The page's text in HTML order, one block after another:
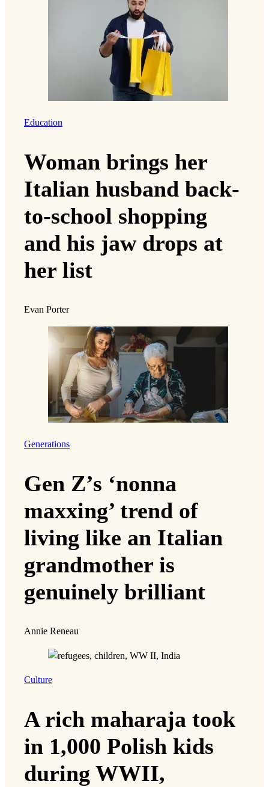
Education
Woman brings her
Italian husband back-
to-school shopping
and his jaw drops at
her list
Evan Porter
Generations
Gen Z’s ‘nonna
maxxing’ trend of
living like an Italian
grandmother is
genuinely brilliant
Annie Reneau
Culture
A rich maharaja took
in 1,000 Polish kids
during WWII,